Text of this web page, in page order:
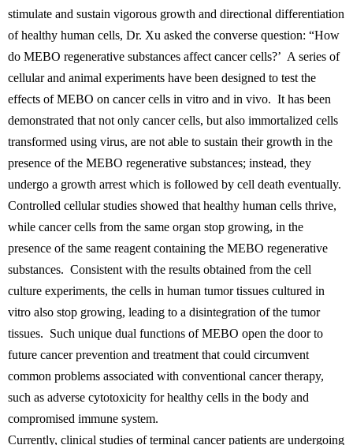
stimulate and sustain vigorous growth and directional differentiation
of healthy human cells, Dr. Xu asked the converse question: “How
do MEBO regenerative substances affect cancer cells?’ A series of
cellular and animal experiments have been designed to test the
effects of MEBO on cancer cells in vitro and in vivo. It has been
demonstrated that not only cancer cells, but also immortalized cells
transformed using virus, are not able to sustain their growth in the
presence of the MEBO regenerative substances; instead, they
undergo a growth arrest which is followed by cell death eventually.
Controlled cellular studies showed that healthy human cells thrive,
while cancer cells from the same organ stop growing, in the
presence of the same reagent containing the MEBO regenerative
substances. Consistent with the results obtained from the cell
culture experiments, the cells in human tumor tissues cultured in
vitro also stop growing, leading to a disintegration of the tumor
tissues. Such unique dual functions of MEBO open the door to
future cancer prevention and treatment that could circumvent
common problems associated with conventional cancer therapy,
such as adverse cytotoxicity for healthy cells in the body and
compromised immune system.
Currently, clinical studies of terminal cancer patients are undergoing